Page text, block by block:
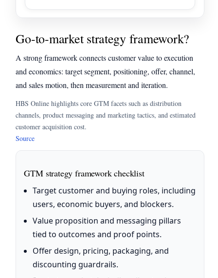
Go-to-market strategy framework?
A strong framework connects customer value to execution
and economics: target segment, positioning, offer, channel,
and sales motion, then measurement and iteration.
HBS Online highlights core GTM facets such as distribution
channels, product messaging and marketing tactics, and estimated
customer acquisition cost.
Source
GTM strategy framework checklist
Target customer and buying roles, including
users, economic buyers, and blockers.
Value proposition and messaging pillars
tied to outcomes and proof points.
Offer design, pricing, packaging, and
discounting guardrails.